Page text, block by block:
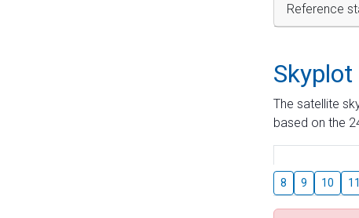
Reference
Skyplot
The satellite
based on the
8 9 10 11